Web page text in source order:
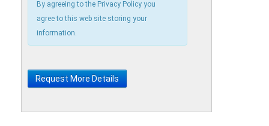
By agreeing to the Privacy Policy you
agree to this web site storing your
information.
Request More Details